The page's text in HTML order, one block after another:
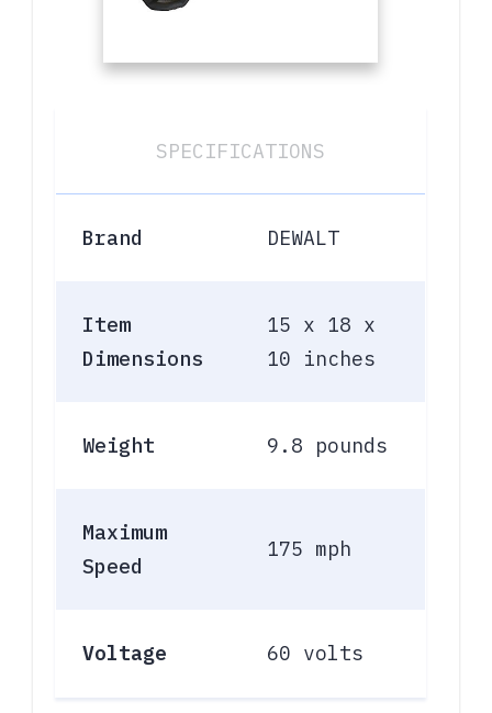
SPECIFICATIONS
Brand DEWALT
Item
Dimensions
15 x 18 x
10 inches
Weight 9.8 pounds
Maximum
Speed
175 mph
Voltage 60 volts